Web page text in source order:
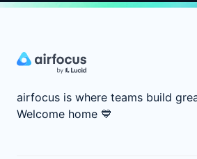
airfocus is where teams build
Welcome home 💙